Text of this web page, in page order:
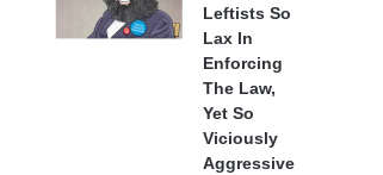
Leftists So
Lax In
Enforcing
The Law,
Yet So
Viciously
Aggressive